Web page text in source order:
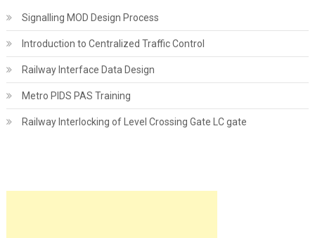
Signalling MOD Design Process
Introduction to Centralized Traffic Control
Railway Interface Data Design
Metro PIDS PAS Training
Railway Interlocking of Level Crossing Gate LC gate